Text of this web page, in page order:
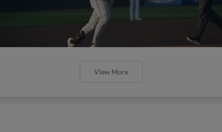
View More